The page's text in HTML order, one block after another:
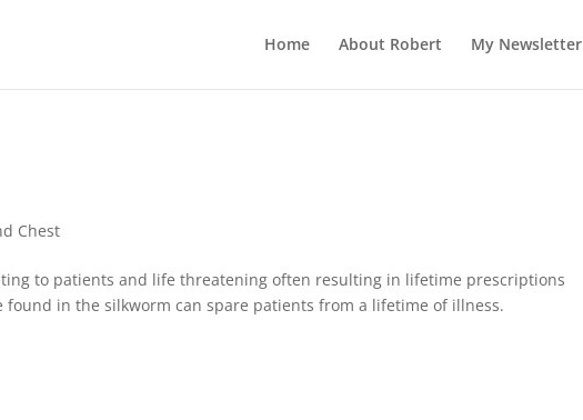
Home
About Robert My Newsletter
Chest
to patients and life threatening often resulting in lifetime prescriptions
found in the silkworm can spare patients from a lifetime of illness.